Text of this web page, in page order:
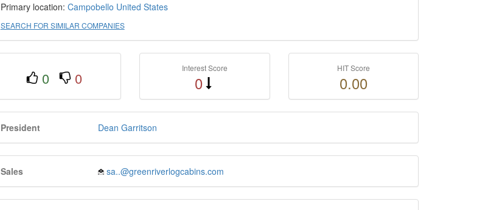
Primary location: Campobello United States
SEARCH FOR SIMILAR COMPANIES
0 0
Interest Score
0
HIT Score
0.00
President Dean Garritson
Sales sa..@greenriverlogcabins.com